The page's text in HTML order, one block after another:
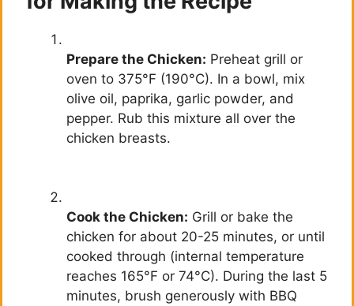
Prepare the Chicken: Preheat grill or
oven to 375°F (190°C). In a bowl, mix
olive oil, paprika, garlic powder, and
pepper. Rub this mixture all over the
chicken breasts.
Cook the Chicken: Grill or bake the
chicken for about 20-25 minutes, or until
cooked through (internal temperature
reaches 165°F or 74°C). During the last 5
minutes, brush generously with BBQ